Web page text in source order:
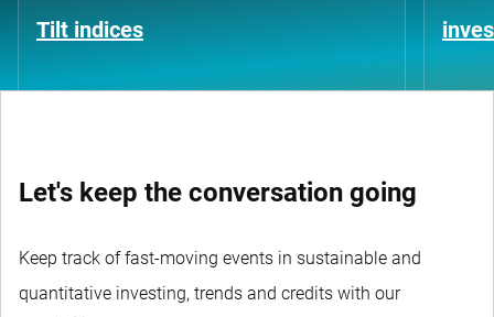
Tilt indices
Let's keep the conversation going
Keep track of fast-moving events in sustainable and
quantitative investing, trends and credits with our